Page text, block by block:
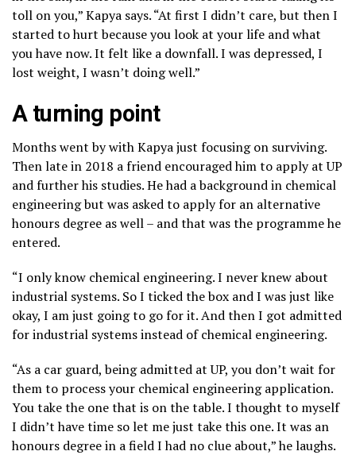
toll on you,” Kapya says. “At first I didn’t care, but then I
started to hurt because you look at your life and what
you have now. It felt like a downfall. I was depressed, I
lost weight, I wasn’t doing well.”
A turning point
Months went by with Kapya just focusing on surviving.
Then late in 2018 a friend encouraged him to apply at UP
and further his studies. He had a background in chemical
engineering but was asked to apply for an alternative
honours degree as well – and that was the programme he
entered.
“I only know chemical engineering. I never knew about
industrial systems. So I ticked the box and I was just like
okay, I am just going to go for it. And then I got admitted
for industrial systems instead of chemical engineering.
“As a car guard, being admitted at UP, you don’t wait for
them to process your chemical engineering application.
You take the one that is on the table. I thought to myself
I didn’t have time so let me just take this one. It was an
honours degree in a field I had no clue about,” he laughs.